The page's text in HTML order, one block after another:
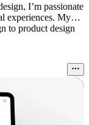
I’m passionate
experiences. My
to product design